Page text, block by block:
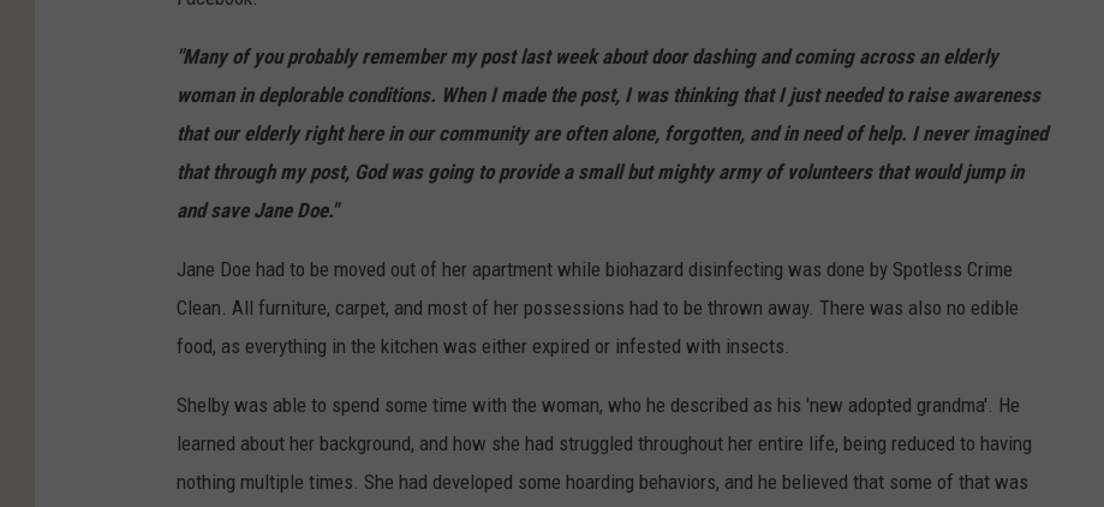
"Many of you probably remember my post last week about door dashing and coming across an elderly
woman in deplorable conditions. When I made the post, I was thinking that I just needed to raise awareness
that our elderly right here in our community are often alone, forgotten, and in need of help. I never imagined
that through my post, God was going to provide a small but mighty army of volunteers that would jump in
and save Jane Doe."
Jane Doe had to be moved out of her apartment while biohazard disinfecting was done by Spotless Crime
Clean. All furniture, carpet, and most of her possessions had to be thrown away. There was also no edible
food, as everything in the kitchen was either expired or infested with insects.
Shelby was able to spend some time with the woman, who he described as his 'new adopted grandma'. He
learned about her background, and how she had struggled throughout her entire life, being reduced to having
nothing multiple times. She had developed some hoarding behaviors, and he believed that some of that was